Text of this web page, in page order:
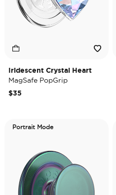
Iridescent Crystal Heart
MagSafe PopGrip
$35
Portrait Mode